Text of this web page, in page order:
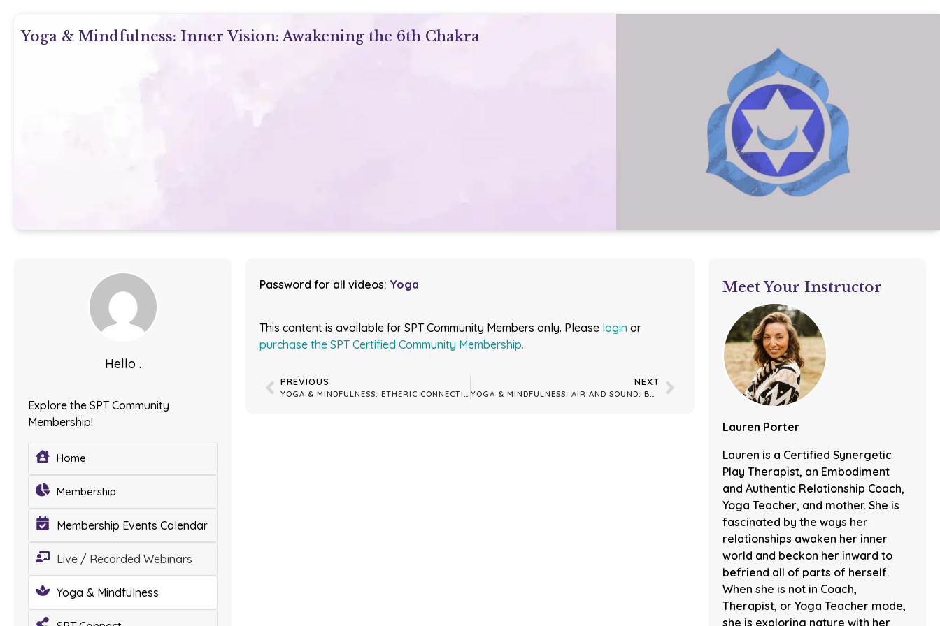
Yoga & Mindfulness: Inner Vision: Awakening the 6th Chakra
Hello .
Explore the SPT Community
Membership!
Home
Membership
Membership Events Calendar
Live / Recorded Webinars
Yoga & Mindfulness
Password for all videos: Yoga
This content is available for SPT Community Members only. Please login or
purchase the SPT Certified Community Membership.
PREVIOUS
YOGA & MINDFULNESS: ETHERIC CONNECTION: ALIGNING WITH THE 7TH CHAKRA
NEXT
YOGA & MINDFULNESS: AIR AND SOUND: BALANCING THE 5TH CHAKRA
Meet Your Instructor
Lauren Porter
Lauren is a Certified Synergetic
Play Therapist, an Embodiment
and Authentic Relationship Coach,
Yoga Teacher, and mother. She is
fascinated by the ways her
relationships awaken her inner
world and beckon her inward to
befriend all of parts of herself.
When she is not in Coach,
Therapist, or Yoga Teacher mode,
she is exploring nature with her